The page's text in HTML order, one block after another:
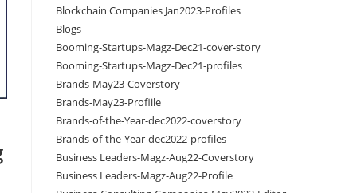
Blockchain Companies Jan2023-Profiles
Blogs
Booming-Startups-Magz-Dec21-cover-story
Booming-Startups-Magz-Dec21-profiles
Brands-May23-Coverstory
Brands-May23-Profiile
Brands-of-the-Year-dec2022-coverstory
Brands-of-the-Year-dec2022-profiles
Business Leaders-Magz-Aug22-Coverstory
Business Leaders-Magz-Aug22-Profile